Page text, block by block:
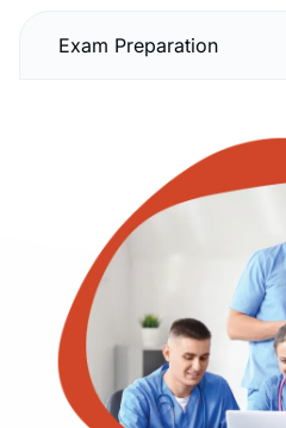
Exam Preparation